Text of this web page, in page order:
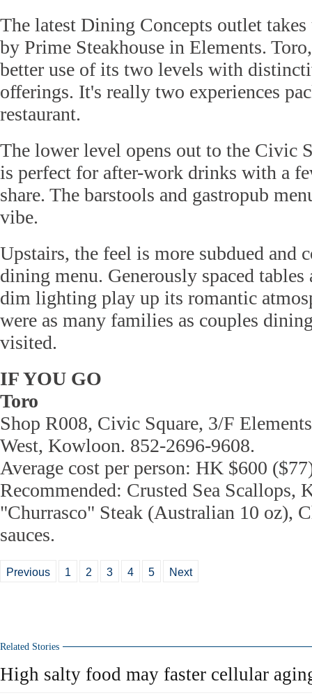
The latest Dining Concepts outlet takes
by Prime Steakhouse in Elements.
better use of its two levels with
offerings. It's really two experiences
restaurant.
The lower level opens out to the Civic
is perfect for after-work drinks with a
share. The barstools and gastropub
vibe.
Upstairs, the feel is more subdued and
dining menu. Generously spaced
dim lighting play up its romantic
were as many families as couples
visited.
IF YOU GO
Toro
Shop R008, Civic Square, 3/F
West, Kowloon. 852-2696-9608.
Average cost per person: HK $600
Recommended: Crusted Sea Scallops,
"Churrasco" Steak (Australian 10 oz),
sauces.
Previous 1 2 3 4 5 Next
Related Stories
High salty food may faster cellular